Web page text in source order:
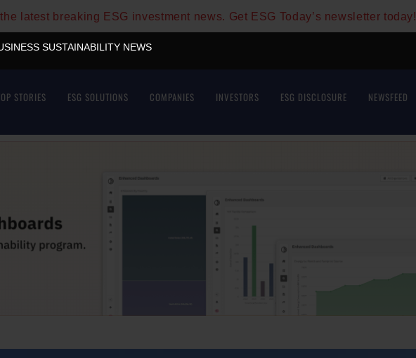
latest breaking ESG investment news. Get ESG Today’s newsletter today!
SUSTAINABILITY NEWS
STORIES ESG SOLUTIONS COMPANIES INVESTORS ESG DISCLOSURE NEWSFEED